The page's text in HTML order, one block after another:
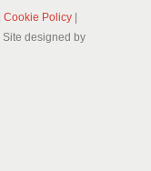
Cookie Policy
| Site designed by